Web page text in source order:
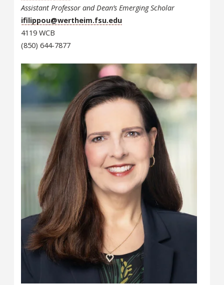
Assistant Professor and Dean’s Emerging Scholar
ifilippou@wertheim.fsu.edu
4119 WCB
(850) 644-7877